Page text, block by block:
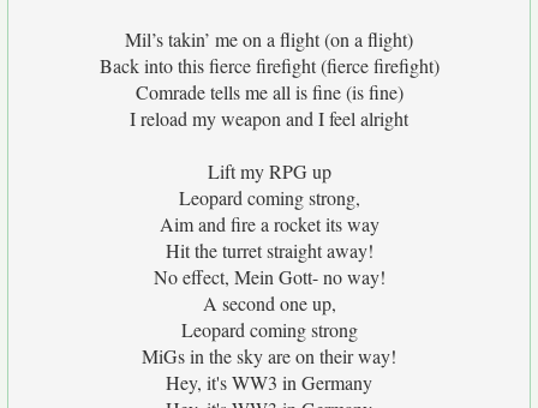
Mil’s takin’ me on a flight (on a flight)
Back into this fierce firefight (fierce firefight)
Comrade tells me all is fine (is fine)
I reload my weapon and I feel alright
Lift my RPG up
Leopard coming strong,
Aim and fire a rocket its way
Hit the turret straight away!
No effect, Mein Gott- no way!
A second one up,
Leopard coming strong
MiGs in the sky are on their way!
Hey, it's WW3 in Germany